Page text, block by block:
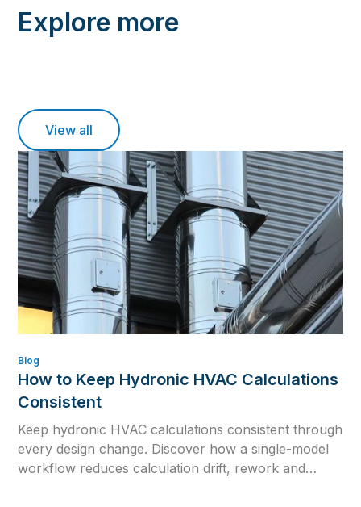
Explore more
View all
Blog
How to Keep Hydronic HVAC Calculations
Consistent
Keep hydronic HVAC calculations consistent through
every design change. Discover how a single-model
workflow reduces calculation drift, rework and